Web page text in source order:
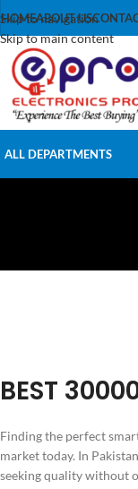
Skip to navigation
Skip to main content
HOMEABOUT US
ALL DEPARTMENTS
BEST
Finding the perfect
market today. In
seeking quality without